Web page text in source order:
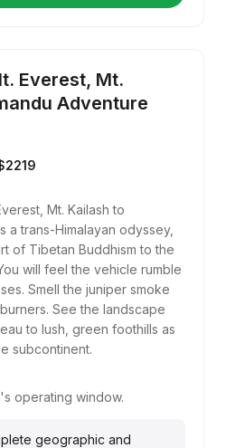
Everest, Mt.
Adventure
Mt. Kailash to
a trans-Himalayan odyssey,
of Tibetan Buddhism to the
will feel the vehicle rumble
Smell the juniper smoke
See the landscape
to lush, green foothills as
subcontinent.
operating window.
geographic and